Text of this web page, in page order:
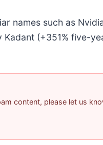
names such as
(+351% five-
content, please let us